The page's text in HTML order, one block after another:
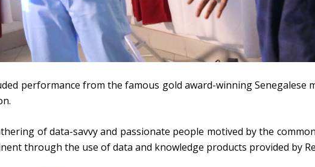
performance from the famous gold award-winning Senegalese
of data-savvy and passionate people motived by the
through the use of data and knowledge products provided by